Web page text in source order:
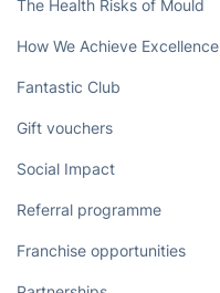
The Health Risks of Mould
How We Achieve Excellence
Fantastic Club
Gift vouchers
Social Impact
Referral programme
Franchise opportunities